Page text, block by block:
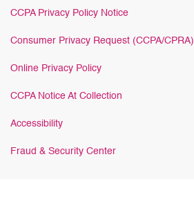
CCPA Privacy Policy Notice
Consumer Privacy Request (CCPA/CPRA)
Online Privacy Policy
CCPA Notice At Collection
Accessibility
Fraud & Security Center